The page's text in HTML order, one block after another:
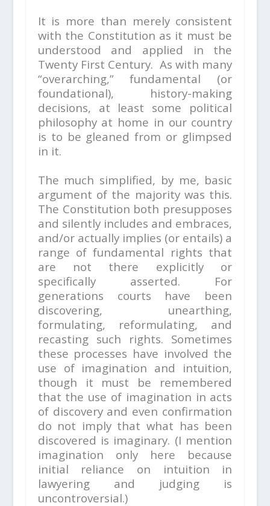
It is more than merely consistent
with the Constitution as it must be
understood and applied in the
Twenty First Century. As with many
“overarching,” fundamental (or
foundational), history-making
decisions, at least some political
philosophy at home in our country
is to be gleaned from or glimpsed
in it.
The much simplified, by me, basic
argument of the majority was this.
The Constitution both presupposes
and silently includes and embraces,
and/or actually implies (or entails) a
range of fundamental rights that
are not there explicitly or
specifically asserted. For
generations courts have been
discovering, unearthing,
formulating, reformulating, and
recasting such rights. Sometimes
these processes have involved the
use of imagination and intuition,
though it must be remembered
that the use of imagination in acts
of discovery and even confirmation
do not imply that what has been
discovered is imaginary. (I mention
imagination only here because
initial reliance on intuition in
lawyering and judging is
uncontroversial.)